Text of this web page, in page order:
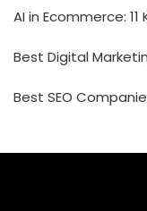
AI in Ecommerce:
Best Digital
Best SEO